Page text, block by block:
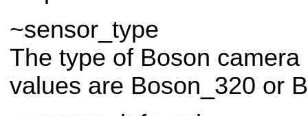
~sensor_type
The type of Boson
values are Boson_320 or